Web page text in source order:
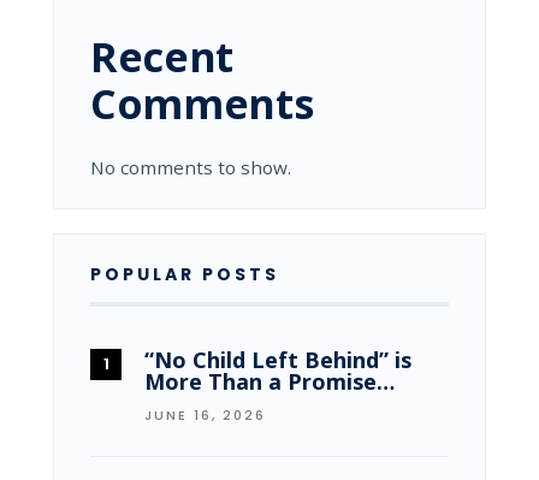
Recent
Comments
No comments to show.
POPULAR POSTS
“No Child Left Behind” is
More Than a Promise…
JUNE 16, 2026